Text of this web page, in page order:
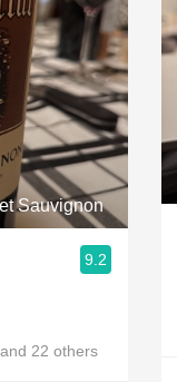
Sauvignon
9.2
and 22 others